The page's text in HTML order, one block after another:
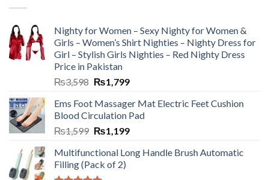
Nighty for Women – Sexy Nighty for Women &
Girls – Women’s Shirt Nighties – Nighty Dress for
Girl – Stylish Girls Nighties – Red Nighty Dress
Price in Pakistan
₨3,598 ₨1,799
Ems Foot Massager Mat Electric Feet Cushion
Blood Circulation Pad
₨1,599 ₨1,199
Multifunctional Long Handle Brush Automatic
Filling (Pack of 2)